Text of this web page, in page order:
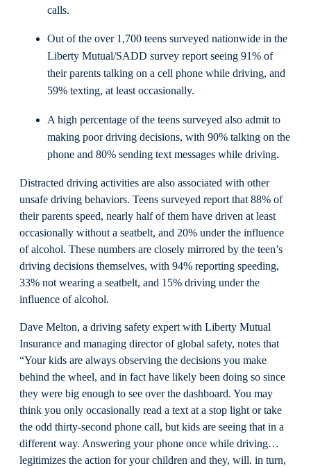
calls.
Out of the over 1,700 teens surveyed nationwide in the
Liberty Mutual/SADD survey report seeing 91% of
their parents talking on a cell phone while driving, and
59% texting, at least occasionally.
A high percentage of the teens surveyed also admit to
making poor driving decisions, with 90% talking on the
phone and 80% sending text messages while driving.
Distracted driving activities are also associated with other
unsafe driving behaviors. Teens surveyed report that 88% of
their parents speed, nearly half of them have driven at least
occasionally without a seatbelt, and 20% under the influence
of alcohol. These numbers are closely mirrored by the teen’s
driving decisions themselves, with 94% reporting speeding,
33% not wearing a seatbelt, and 15% driving under the
influence of alcohol.
Dave Melton, a driving safety expert with Liberty Mutual
Insurance and managing director of global safety, notes that
“Your kids are always observing the decisions you make
behind the wheel, and in fact have likely been doing so since
they were big enough to see over the dashboard. You may
think you only occasionally read a text at a stop light or take
the odd thirty-second phone call, but kids are seeing that in a
different way. Answering your phone once while driving…
legitimizes the action for your children and they, will. in turn,